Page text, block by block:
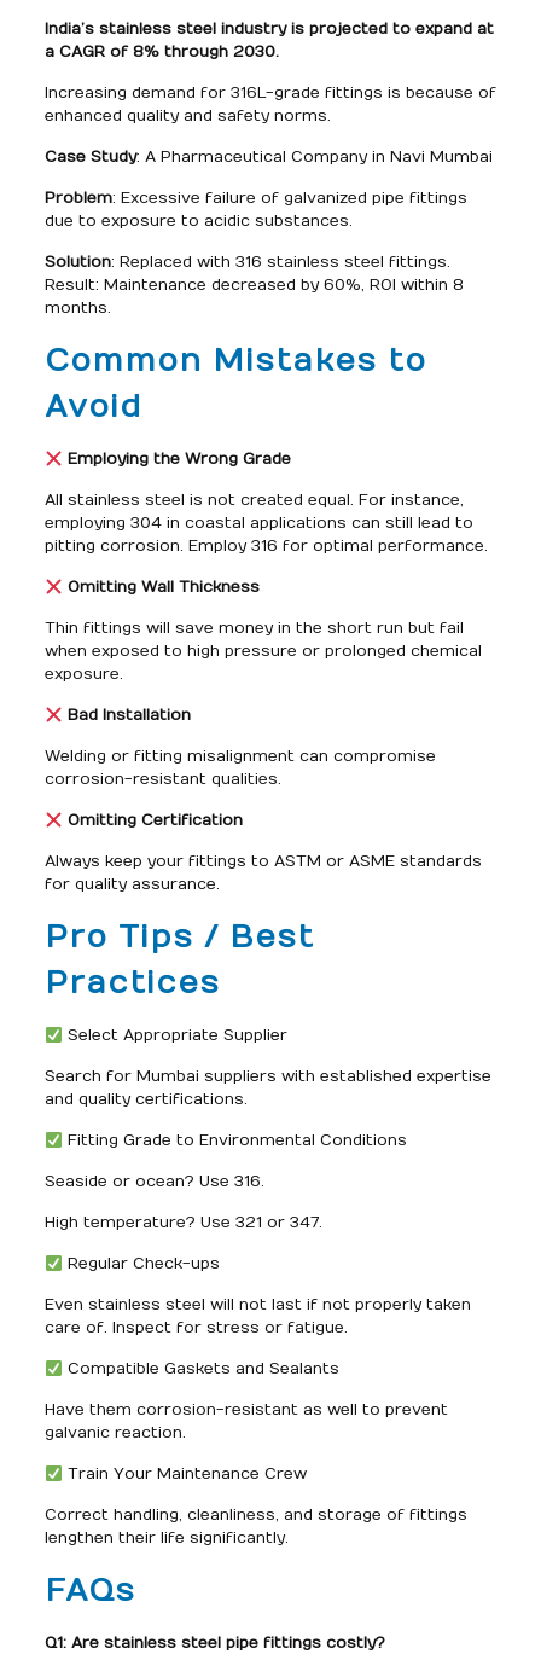
India’s stainless steel industry is projected to expand at
a CAGR of 8% through 2030.
Increasing demand for 316L-grade fittings is because of
enhanced quality and safety norms.
Case Study: A Pharmaceutical Company in Navi Mumbai
Problem: Excessive failure of galvanized pipe fittings
due to exposure to acidic substances.
Solution: Replaced with 316 stainless steel fittings.
Result: Maintenance decreased by 60%, ROI within 8
months.
Common Mistakes to
Avoid
Employing the Wrong Grade
All stainless steel is not created equal. For instance,
employing 304 in coastal applications can still lead to
pitting corrosion. Employ 316 for optimal performance.
Omitting Wall Thickness
Thin fittings will save money in the short run but fail
when exposed to high pressure or prolonged chemical
exposure.
Bad Installation
Welding or fitting misalignment can compromise
corrosion-resistant qualities.
Omitting Certification
Always keep your fittings to ASTM or ASME standards
for quality assurance.
Pro Tips / Best
Practices
Select Appropriate Supplier
Search for Mumbai suppliers with established expertise
and quality certifications.
Fitting Grade to Environmental Conditions
Seaside or ocean? Use 316.
High temperature? Use 321 or 347.
Regular Check-ups
Even stainless steel will not last if not properly taken
care of. Inspect for stress or fatigue.
Compatible Gaskets and Sealants
Have them corrosion-resistant as well to prevent
galvanic reaction.
Train Your Maintenance Crew
Correct handling, cleanliness, and storage of fittings
lengthen their life significantly.
FAQs
Q1: Are stainless steel pipe fittings costly?